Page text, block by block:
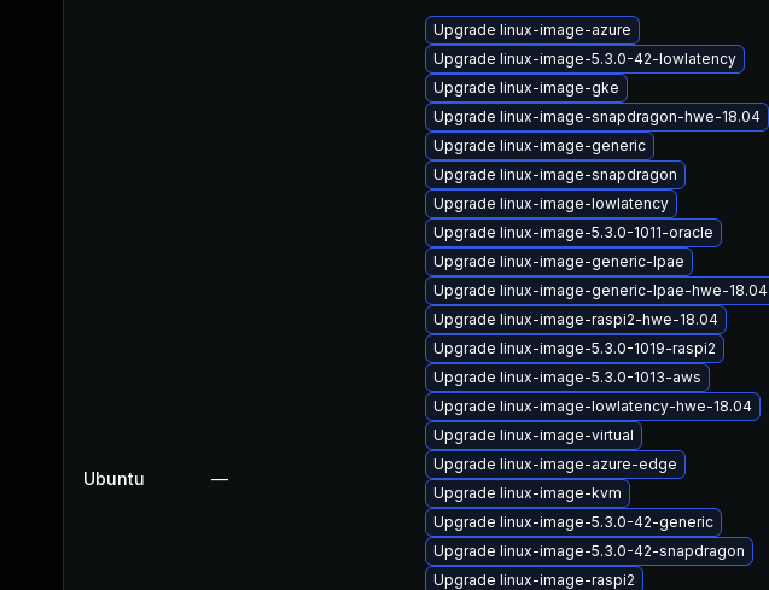
Ubuntu —
Upgrade linux-image-azure
Upgrade linux-image-5.3.0-42-lowlatency
Upgrade linux-image-gke
Upgrade linux-image-snapdragon-hwe-18.04
Upgrade linux-image-generic
Upgrade linux-image-snapdragon
Upgrade linux-image-lowlatency
Upgrade linux-image-5.3.0-1011-oracle
Upgrade linux-image-generic-lpae
Upgrade linux-image-generic-lpae-hwe-18.04
Upgrade linux-image-raspi2-hwe-18.04
Upgrade linux-image-5.3.0-1019-raspi2
Upgrade linux-image-5.3.0-1013-aws
Upgrade linux-image-lowlatency-hwe-18.04
Upgrade linux-image-virtual
Upgrade linux-image-azure-edge
Upgrade linux-image-kvm
Upgrade linux-image-5.3.0-42-generic
Upgrade linux-image-5.3.0-42-snapdragon
Upgrade linux-image-raspi2